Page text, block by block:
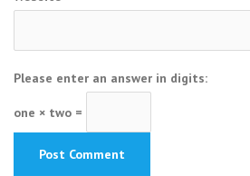
Please enter an answer in digits:
one × two =